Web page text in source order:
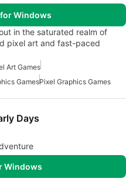
Windows
in the saturated realm of
pixel art and fast-paced
Art Games
GamesPixel Graphics Games
Days
Windows